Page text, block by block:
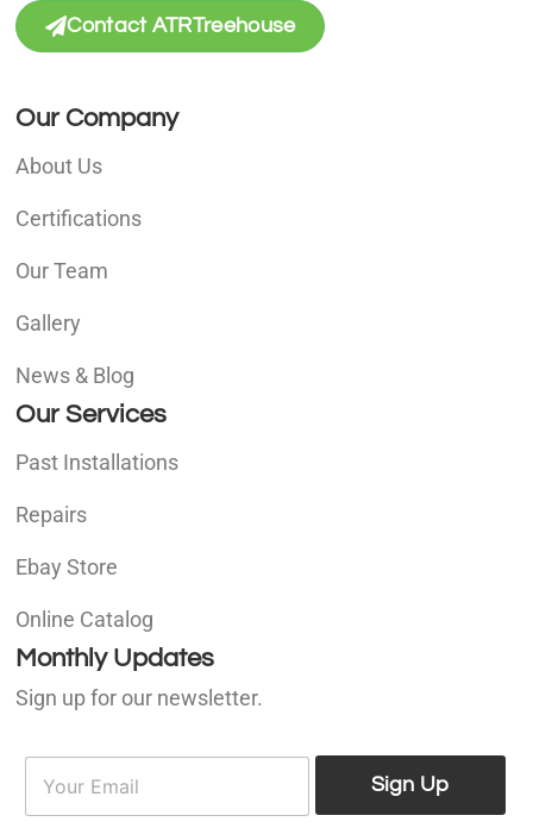
Contact ATRTreehouse
Our Company
About Us
Certifications
Our Team
Gallery
News & Blog
Our Services
Past Installations
Repairs
Ebay Store
Online Catalog
Monthly Updates
Sign up for our newsletter.
E
a
Sign Up